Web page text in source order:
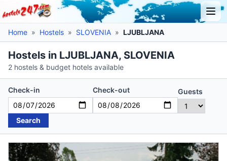
Home » Hostels » SLOVENIA » LJUBLJANA
Hostels in LJUBLJANA, SLOVENIA
2 hostels & budget hotels available
Check-in Check-out Guests
Search